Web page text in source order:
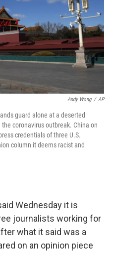
Andy Wong / AP
guard alone at a deserted
coronavirus outbreak. China on
credentials of three U.S.
column it deems racist and
Wednesday it is
journalists working for
what it said was a
on an opinion piece